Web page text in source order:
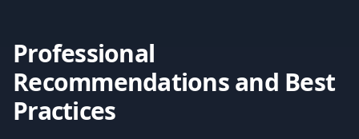
Professional
Recommendations and Best
Practices